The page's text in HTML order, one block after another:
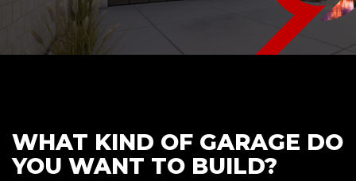
WHAT KIND OF GARAGE DO
YOU WANT TO BUILD?